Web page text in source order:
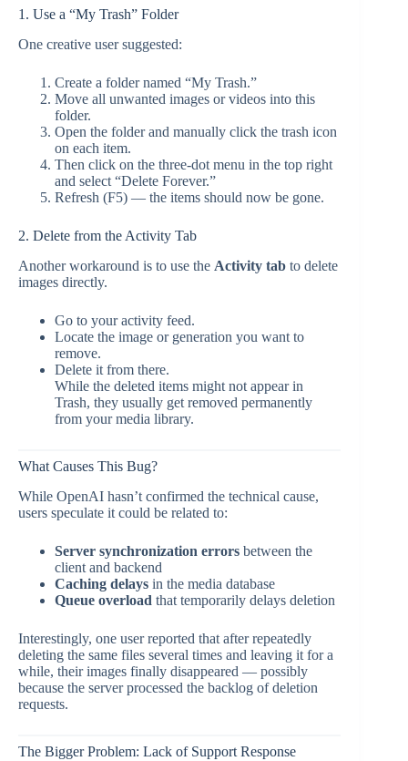
1. Use a “My Trash” Folder
One creative user suggested:
Create a folder named “My Trash.”
Move all unwanted images or videos into this
folder.
Open the folder and manually click the trash icon
on each item.
Then click on the three-dot menu in the top right
and select “Delete Forever.”
Refresh (F5) — the items should now be gone.
2. Delete from the Activity Tab
Another workaround is to use the Activity tab to delete
images directly.
Go to your activity feed.
Locate the image or generation you want to
remove.
Delete it from there.
While the deleted items might not appear in
Trash, they usually get removed permanently
from your media library.
What Causes This Bug?
While OpenAI hasn’t confirmed the technical cause,
users speculate it could be related to:
Server synchronization errors between the
client and backend
Caching delays in the media database
Queue overload that temporarily delays deletion
Interestingly, one user reported that after repeatedly
deleting the same files several times and leaving it for a
while, their images finally disappeared — possibly
because the server processed the backlog of deletion
requests.
The Bigger Problem: Lack of Support Response